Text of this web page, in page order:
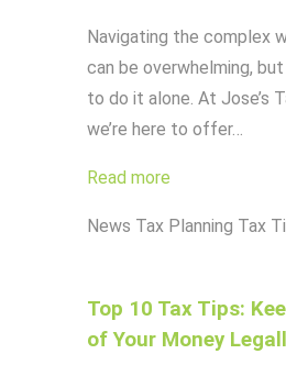
Navigating the complex
can be overwhelming, but
to do it alone. At Jose’s
we’re here to offer…
Read more
News Tax Planning Tax
Top 10 Tax Tips:
of Your Money